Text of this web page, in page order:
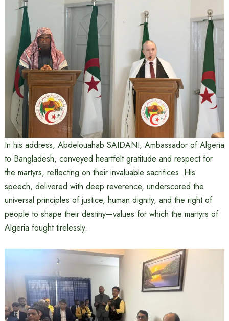
In his address, Abdelouahab SAIDANI, Ambassador of Algeria
to Bangladesh, conveyed heartfelt gratitude and respect for
the martyrs, reflecting on their invaluable sacrifices. His
speech, delivered with deep reverence, underscored the
universal principles of justice, human dignity, and the right of
people to shape their destiny—values for which the martyrs of
Algeria fought tirelessly.